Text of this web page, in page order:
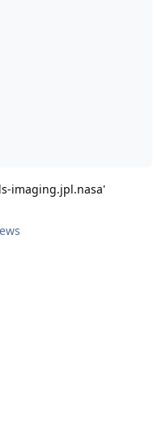
imaging.jpl.nasa'